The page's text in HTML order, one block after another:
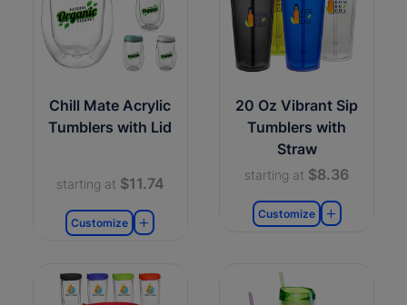
Chill Mate Acrylic
Tumblers with Lid
starting at $11.74
Customize
20 Oz Vibrant Sip
Tumblers with
Straw
starting at $8.36
Customize